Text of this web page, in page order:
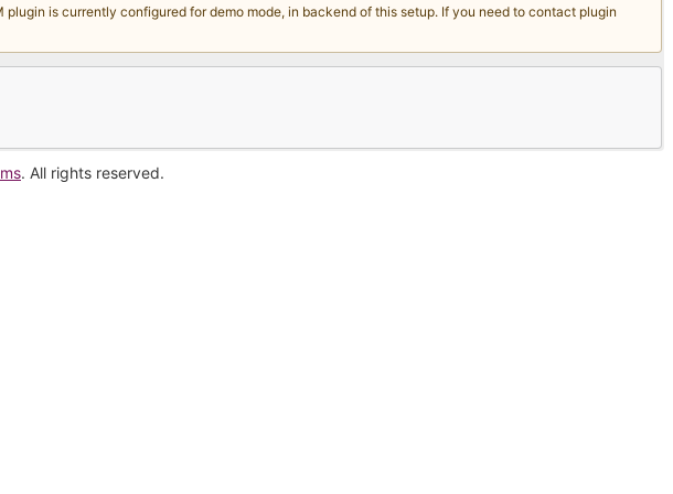
is currently configured for demo mode, in backend of this setup. If you need to contact plugin
. All rights reserved.